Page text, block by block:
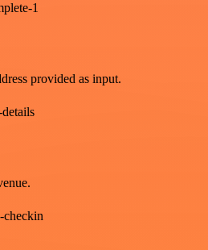
1
provided as input.
checkin